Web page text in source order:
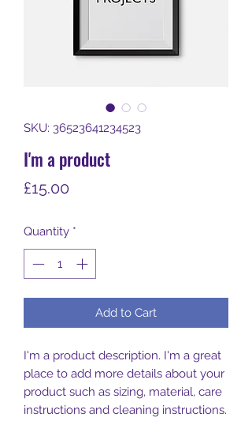
SKU: 36523641234523
I'm a product
£15.00Price
Quantity *
Add to Cart
I'm a product description. I'm a great
place to add more details about your
product such as sizing, material, care
instructions and cleaning instructions.